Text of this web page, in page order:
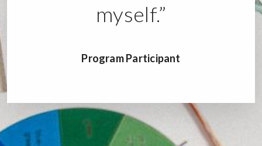
myself.”
Program Participant